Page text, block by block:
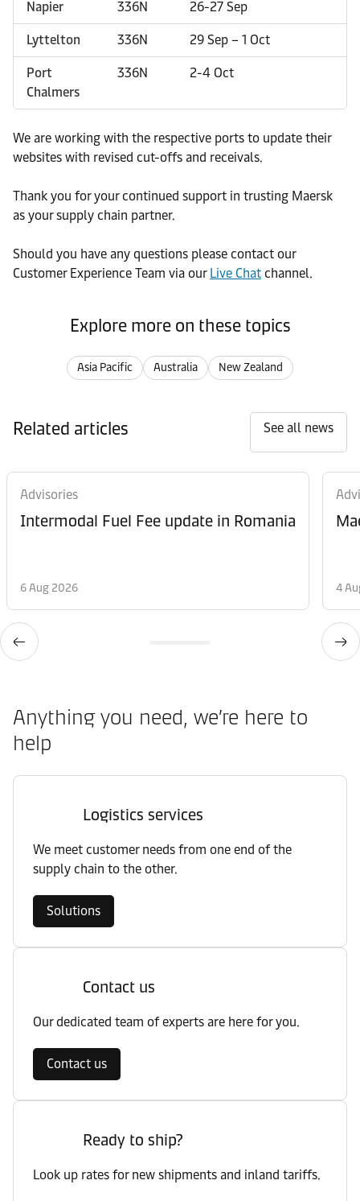
Napier 336N 26-27 Sep
Lyttelton 336N 29 Sep – 1 Oct
Port
Chalmers
336N 2-4 Oct
We are working with the respective ports to update their
websites with revised cut-offs and receivals.
Thank you for your continued support in trusting Maersk
as your supply chain partner.
Should you have any questions please contact our
Customer Experience Team via our Live Chat channel.
Explore more on these topics
Asia Pacific Australia New Zealand
Related articles See all news
Advisories
Intermodal Fuel Fee update in Romania
6 Aug 2026 4
Anything you need, we’re here to
help
Logistics services
We meet customer needs from one end of the
supply chain to the other.
Solutions
Contact us
Our dedicated team of experts are here for you.
Contact us
Ready to ship?
Look up rates for new shipments and inland tariffs.